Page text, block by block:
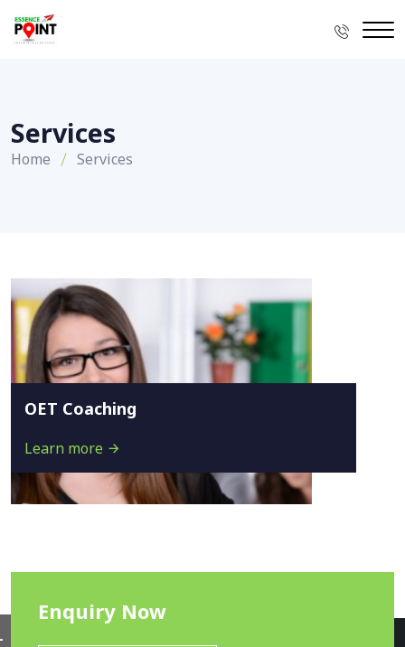
Services
Home Services
OET Coaching
Learn more
Enquiry Now